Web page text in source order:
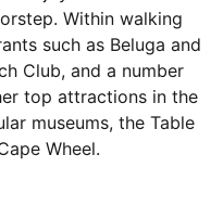
Within walking
such as Beluga and
Club, and a number
top attractions in the
museums, the Table
Wheel.